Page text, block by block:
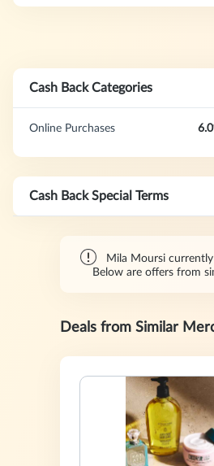
Cash Back Categories
Online Purchases
Cash Back Special Terms
Mila Moursi
Below are offers from
Deals from Similar